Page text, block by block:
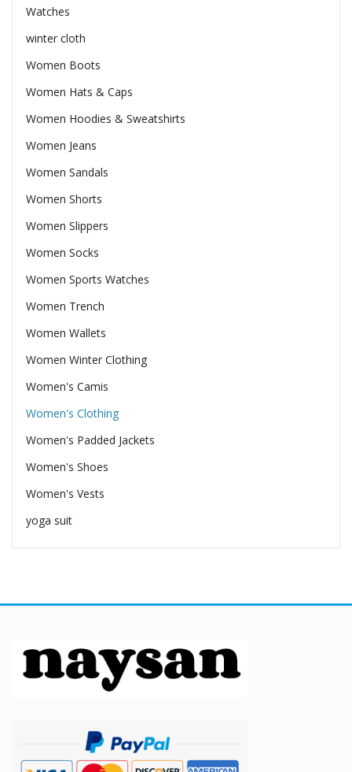
Watches
winter cloth
Women Boots
Women Hats & Caps
Women Hoodies & Sweatshirts
Women Jeans
Women Sandals
Women Shorts
Women Slippers
Women Socks
Women Sports Watches
Women Trench
Women Wallets
Women Winter Clothing
Women's Camis
Women's Clothing
Women's Padded Jackets
Women's Shoes
Women's Vests
yoga suit